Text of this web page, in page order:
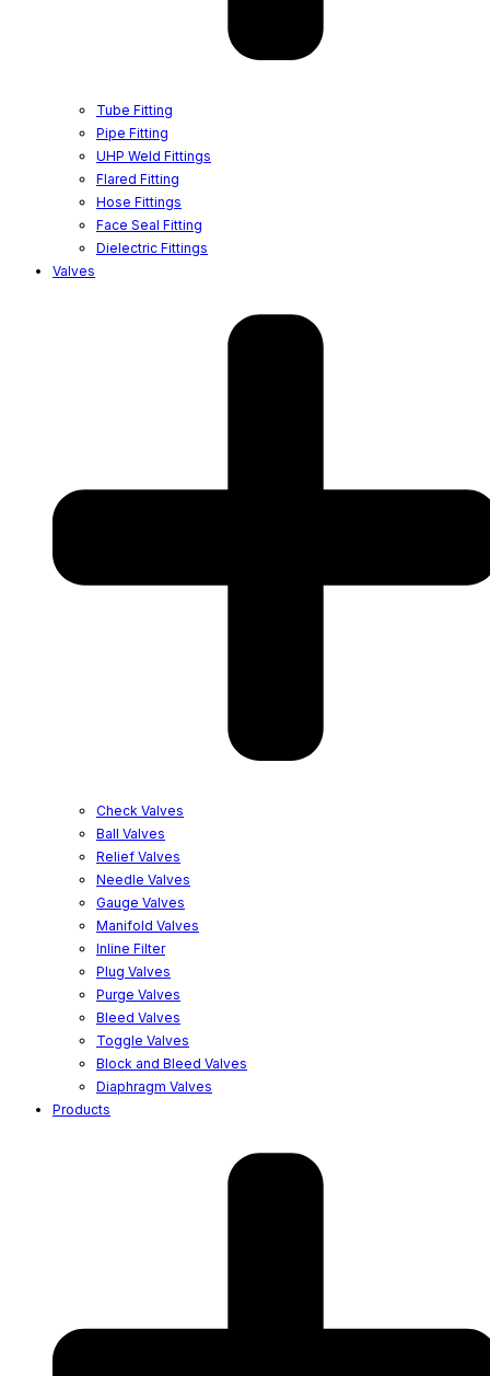
Tube Fitting
Pipe Fitting
UHP Weld Fittings
Flared Fitting
Hose Fittings
Face Seal Fitting
Dielectric Fittings
Valves
Check Valves
Ball Valves
Relief Valves
Needle Valves
Gauge Valves
Manifold Valves
Inline Filter
Plug Valves
Purge Valves
Bleed Valves
Toggle Valves
Block and Bleed Valves
Diaphragm Valves
Products